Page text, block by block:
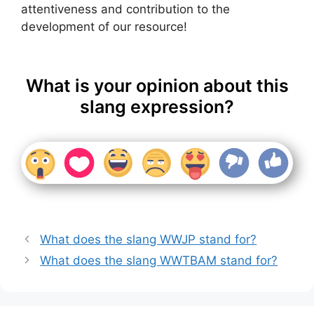
attentiveness and contribution to the
development of our resource!
What is your opinion about this
slang expression?
What does the slang WWJP stand for?
What does the slang WWTBAM stand for?